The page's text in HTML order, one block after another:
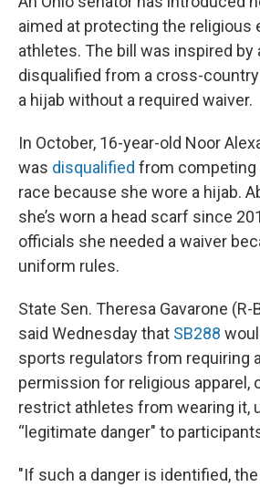
aimed at protecting the religious
athletes. The bill was inspired by
disqualified from a cross-
a hijab without a required waiver.
In October, 16-year-old Noor
was disqualified from competing
race because she wore a hijab.
she’s worn a head scarf since
officials she needed a waiver
uniform rules.
State Sen. Theresa Gavarone (R-
said Wednesday that SB288
sports regulators from requiring
permission for religious apparel,
restrict athletes from wearing it,
“legitimate danger" to
"If such a danger is identified,